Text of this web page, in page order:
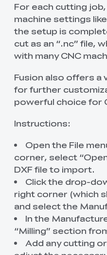
For each cutting
machine settings
the setup is
cut as an “.nc” file,
with many CNC
Fusion also offers a
for further
powerful choice for
Instructions:
Open the File
corner, select
DXF file to import.
Click the drop-
right corner (which
and select the
In the
“Milling” section
Add any cutting